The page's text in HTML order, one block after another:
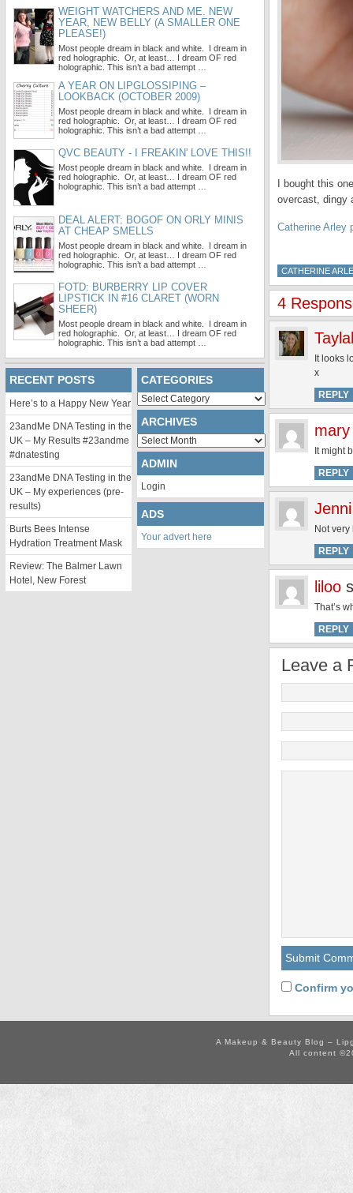
I bought this
overcast, dingy
Catherine Arley
CATHERINE
4
It looks
x
REPLY
mary
It might
REPLY
Jenni
Not
REPLY
liloo
That’s
REPLY
Leave a
Confirm
WEIGHT WATCHERS AND ME. NEW
YEAR, NEW BELLY (A SMALLER ONE
PLEASE!)
Most people dream in black and white. I dream in
red holographic. Or, at least… I dream OF red
holographic. This isn’t a bad attempt …
A YEAR ON LIPGLOSSIPING –
LOOKBACK (OCTOBER 2009)
Most people dream in black and white. I dream in
red holographic. Or, at least… I dream OF red
holographic. This isn’t a bad attempt …
QVC BEAUTY - I FREAKIN' LOVE THIS!!
Most people dream in black and white. I dream in
red holographic. Or, at least… I dream OF red
holographic. This isn’t a bad attempt …
DEAL ALERT: BOGOF ON ORLY MINIS
AT CHEAP SMELLS
Most people dream in black and white. I dream in
red holographic. Or, at least… I dream OF red
holographic. This isn’t a bad attempt …
FOTD: BURBERRY LIP COVER
LIPSTICK IN #16 CLARET (WORN
SHEER)
Most people dream in black and white. I dream in
red holographic. Or, at least… I dream OF red
holographic. This isn’t a bad attempt …
RECENT POSTS
Here’s to a Happy New Year
23andMe DNA Testing in the
UK – My Results #23andme
#dnatesting
23andMe DNA Testing in the
UK – My experiences (pre-
results)
Burts Bees Intense
Hydration Treatment Mask
Review: The Balmer Lawn
Hotel, New Forest
CATEGORIES
Categories
ARCHIVES
Archives
ADMIN
Login
ADS
Your advert here
A Makeup & Beauty Blog –
All content